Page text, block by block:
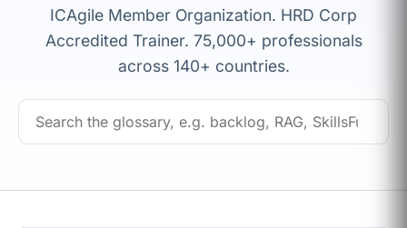
ICAgile Member Organization. HRD Corp
Accredited Trainer. 75,000+ professionals
across 140+ countries.